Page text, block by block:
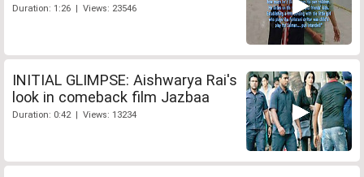
Duration: 1:26 | Views: 23546
INITIAL GLIMPSE: Aishwarya Rai's
look in comeback film Jazbaa
Duration: 0:42 | Views: 13234